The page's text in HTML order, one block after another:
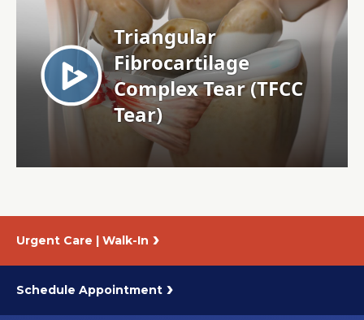
Search
Urgent Care | Walk-In
Schedule Appointment